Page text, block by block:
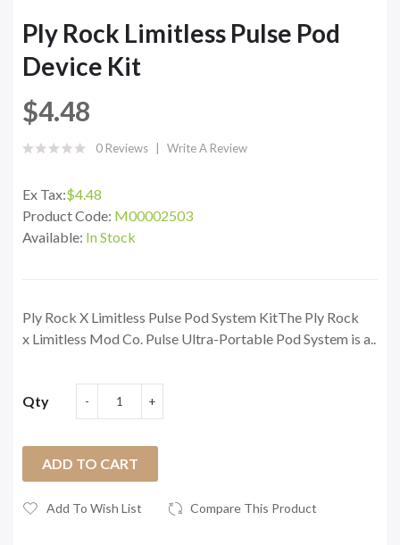
Ply Rock Limitless Pulse Pod
Device Kit
$4.48
0 Reviews Write A Review
Ex Tax:$4.48
Product Code: M00002503
Available: In Stock
Ply Rock X Limitless Pulse Pod System KitThe Ply Rock
x Limitless Mod Co. Pulse Ultra-Portable Pod System is a..
Qty
ADD TO CART
Add To Wish List Compare This Product